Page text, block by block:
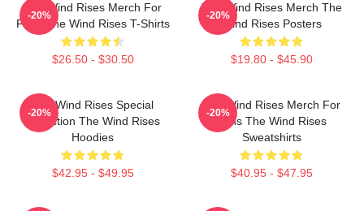
The Wind Rises Merch For
Fans The Wind Rises T-Shirts
$26.50 - $30.50
-20%
The Wind Rises Merch The
Wind Rises Posters
$19.80 - $45.90
-20%
The Wind Rises Special
Collection The Wind Rises
Hoodies
$42.95 - $49.95
-20%
The Wind Rises Merch For
Fans The Wind Rises
Sweatshirts
$40.95 - $47.95
-20%